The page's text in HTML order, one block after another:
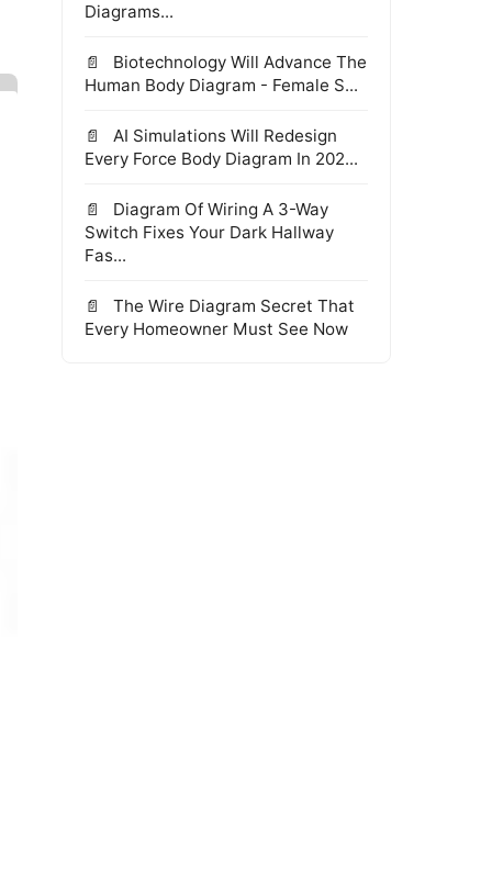
Diagrams...
Biotechnology Will Advance The
Human Body Diagram - Female S...
AI Simulations Will Redesign
Every Force Body Diagram In 202...
Diagram Of Wiring A 3-Way
Switch Fixes Your Dark Hallway
Fas...
The Wire Diagram Secret That
Every Homeowner Must See Now